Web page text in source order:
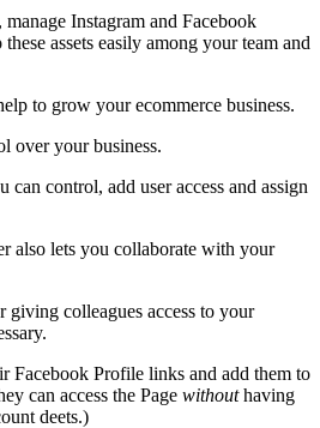
Instagram and Facebook
assets easily among your team and
to grow your ecommerce business.
over your business.
can control, add user access and assign
also lets you collaborate with your
giving colleagues access to your
Facebook Profile links and add them to
can access the Page withouthaving
deets.)